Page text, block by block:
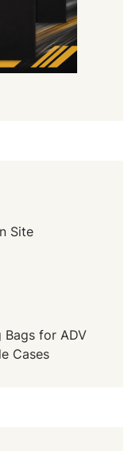
Site
Bags for ADV
Cases